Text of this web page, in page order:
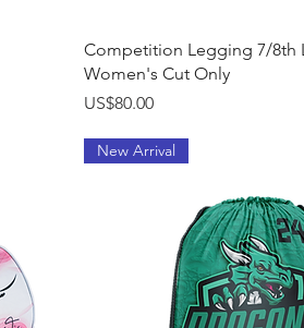
Quick View
Competition Legging 7/8th
Women's Cut Only
Price
US$80.00
New Arrival